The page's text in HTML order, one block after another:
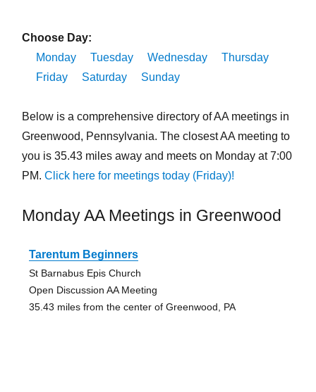
Choose Day:
Monday
Tuesday Wednesday
Thursday
Friday
Saturday Sunday
Below is a comprehensive directory of AA meetings in
Greenwood, Pennsylvania. The closest AA meeting to
you is 35.43 miles away and meets on Monday at 7:00
PM. Click here for meetings today (Friday)!
Monday AA Meetings in Greenwood
Tarentum Beginners
St Barnabus Epis Church
Open Discussion AA Meeting
35.43 miles from the center of Greenwood, PA